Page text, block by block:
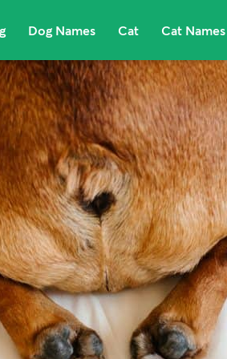
Dog Names Cat Cat Names